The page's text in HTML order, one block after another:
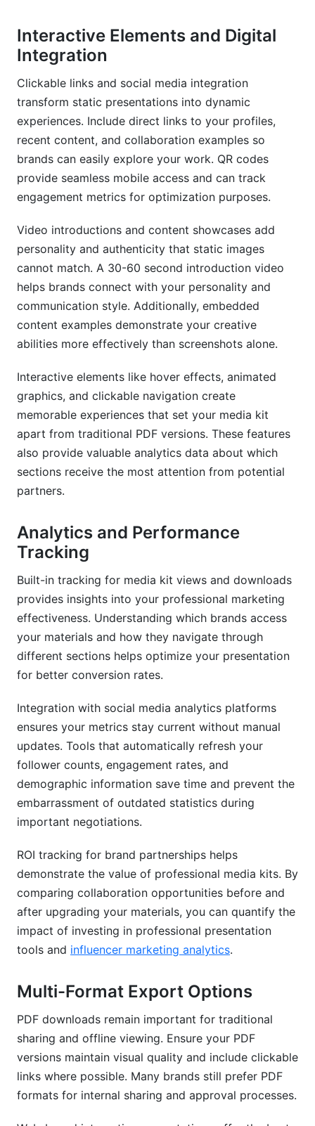
Interactive Elements and Digital
Integration
Clickable links and social media integration
transform static presentations into dynamic
experiences. Include direct links to your profiles,
recent content, and collaboration examples so
brands can easily explore your work. QR codes
provide seamless mobile access and can track
engagement metrics for optimization purposes.
Video introductions and content showcases add
personality and authenticity that static images
cannot match. A 30-60 second introduction video
helps brands connect with your personality and
communication style. Additionally, embedded
content examples demonstrate your creative
abilities more effectively than screenshots alone.
Interactive elements like hover effects, animated
graphics, and clickable navigation create
memorable experiences that set your media kit
apart from traditional PDF versions. These features
also provide valuable analytics data about which
sections receive the most attention from potential
partners.
Analytics and Performance
Tracking
Built-in tracking for media kit views and downloads
provides insights into your professional marketing
effectiveness. Understanding which brands access
your materials and how they navigate through
different sections helps optimize your presentation
for better conversion rates.
Integration with social media analytics platforms
ensures your metrics stay current without manual
updates. Tools that automatically refresh your
follower counts, engagement rates, and
demographic information save time and prevent the
embarrassment of outdated statistics during
important negotiations.
ROI tracking for brand partnerships helps
demonstrate the value of professional media kits. By
comparing collaboration opportunities before and
after upgrading your materials, you can quantify the
impact of investing in professional presentation
tools and influencer marketing analytics.
Multi-Format Export Options
PDF downloads remain important for traditional
sharing and offline viewing. Ensure your PDF
versions maintain visual quality and include clickable
links where possible. Many brands still prefer PDF
formats for internal sharing and approval processes.